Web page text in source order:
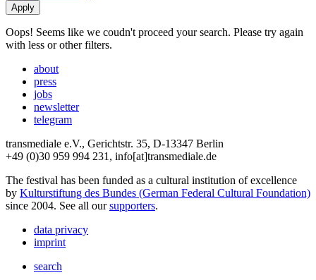
Oops! Seems like we coudn't proceed your search. Please try again
with less or other filters.
about
press
jobs
newsletter
telegram
transmediale e.V., Gerichtstr. 35, D-13347 Berlin
+49 (0)30 959 994 231, info[at]transmediale.de
The festival has been funded as a cultural institution of excellence
by Kulturstiftung des Bundes (German Federal Cultural Foundation)
since 2004. See all oursupporters.
data privacy
imprint
search